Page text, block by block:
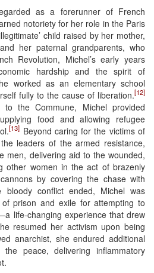
as a forerunner of French
notoriety for her role in the Paris
child raised by her mother,
her paternal grandparents, who
Revolution, Michel’s early years
hardship and the spirit of
worked as an elementary school
fully to the cause of liberation.[12]
the Commune, Michel provided
food and allowing refugee
[13] Beyond caring for the victims of
leaders of the armed resistance,
men, delivering aid to the wounded,
other women in the act of brazenly
by covering the chase with
bloody conflict ended, Michel was
prison and exile for attempting to
life-changing experience that drew
resumed her activism upon being
anarchist, she endured additional
peace, delivering inflammatory